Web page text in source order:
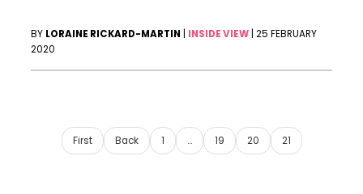
BY LORAINE RICKARD-MARTIN INSIDE VIEW |25 FEBRUARY
2020
First Back 1 … 19 20 21